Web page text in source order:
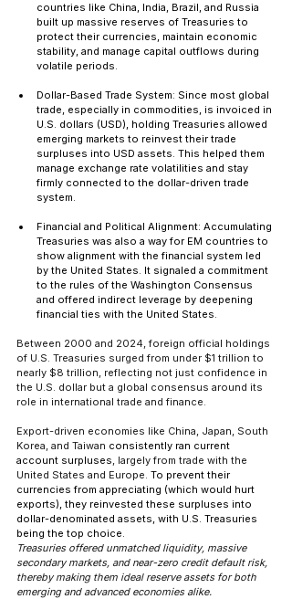
countries like China, India, Brazil, and Russia
built up massive reserves of Treasuries to
protect their currencies, maintain economic
stability, and manage capital outflows during
volatile periods.
Dollar-Based Trade System: Since most global
trade, especially in commodities, is invoiced in
U.S. dollars (USD), holding Treasuries allowed
emerging markets to reinvest their trade
surpluses into USD assets. This helped them
manage exchange rate volatilities and stay
firmly connected to the dollar-driven trade
system.
Financial and Political Alignment: Accumulating
Treasuries was also a way for EM countries to
show alignment with the financial system led
by the United States. It signaled a commitment
to the rules of the Washington Consensus
and offered indirect leverage by deepening
financial ties with the United States.
Between 2000 and 2024, foreign official holdings
of U.S. Treasuries surged from under $1 trillion to
nearly $8 trillion, reflecting not just confidence in
the U.S. dollar but a global consensus around its
role in international trade and finance.
Export-driven economies like China, Japan, South
Korea, and Taiwan consistently ran current
account surpluses, largely from trade with the
United States and Europe. To prevent their
currencies from appreciating (which would hurt
exports), they reinvested these surpluses into
dollar-denominated assets, with U.S. Treasuries
being the top choice.
Treasuries offered unmatched liquidity, massive
secondary markets, and near-zero credit default risk,
thereby making them ideal reserve assets for both
emerging and advanced economies alike.